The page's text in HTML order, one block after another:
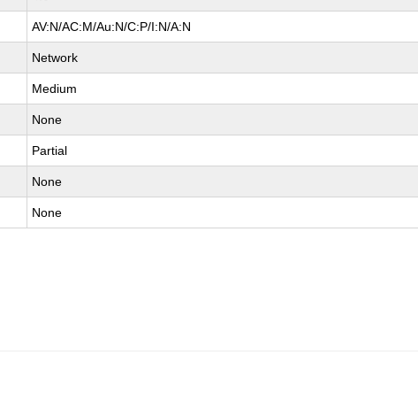
AV:N/AC:M/Au:N/C:P/I:N/A:N
Network
Medium
None
Partial
None
None